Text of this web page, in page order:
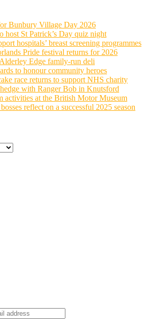
Bunbury Village Day 2026
host St Patrick’s Day quiz night
hospitals’ breast screening programmes
Pride festival returns for 2026
Edge family-run deli
to honour community heroes
race returns to support NHS charity
with Ranger Bob in Knutsford
activities at the British Motor Museum
reflect on a successful 2025 season